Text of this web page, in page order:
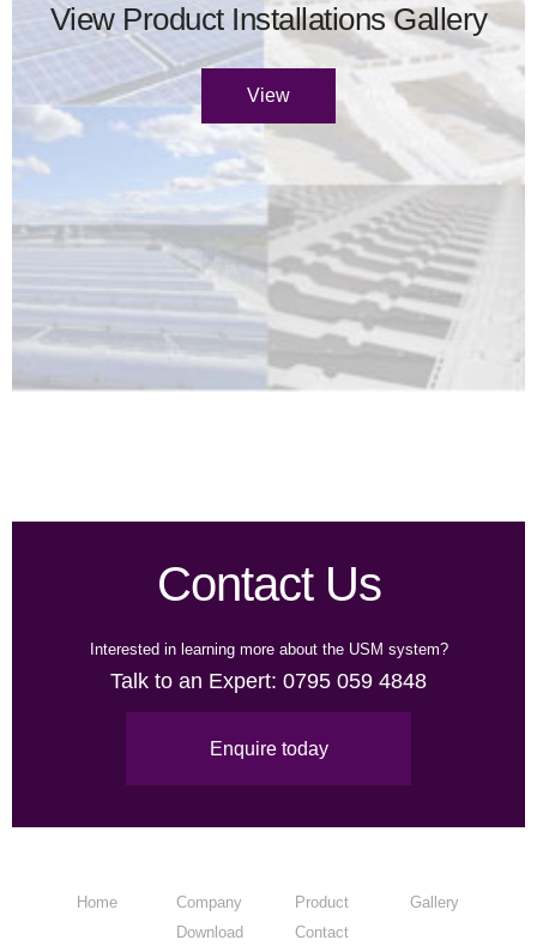
View Product Installations Gallery
View
Contact Us
Interested in learning more about the USM system?
Talk to an Expert: 0795 059 4848
Enquire today
Home Company Product
Gallery
Download
Contact